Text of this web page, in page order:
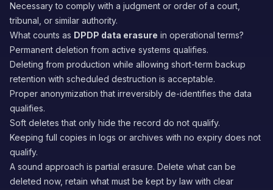
Necessary to comply with a judgment or order of a court,
tribunal, or similar authority.
What counts as DPDP data erasure in operational terms?
Permanent deletion from active systems qualifies.
Deleting from production while allowing short-term backup
retention with scheduled destruction is acceptable.
Proper anonymization that irreversibly de-identifies the data
qualifies.
Soft deletes that only hide the record do not qualify.
Keeping full copies in logs or archives with no expiry does not
qualify.
A sound approach is partial erasure. Delete what can be
deleted now, retain what must be kept by law with clear